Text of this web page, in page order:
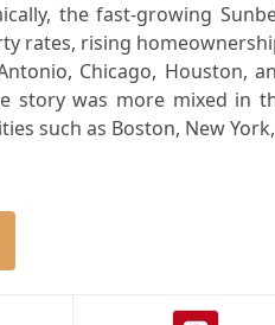
the fast-growing
rates, rising
Chicago, Houston,
story was more mixed in
such as Boston, New